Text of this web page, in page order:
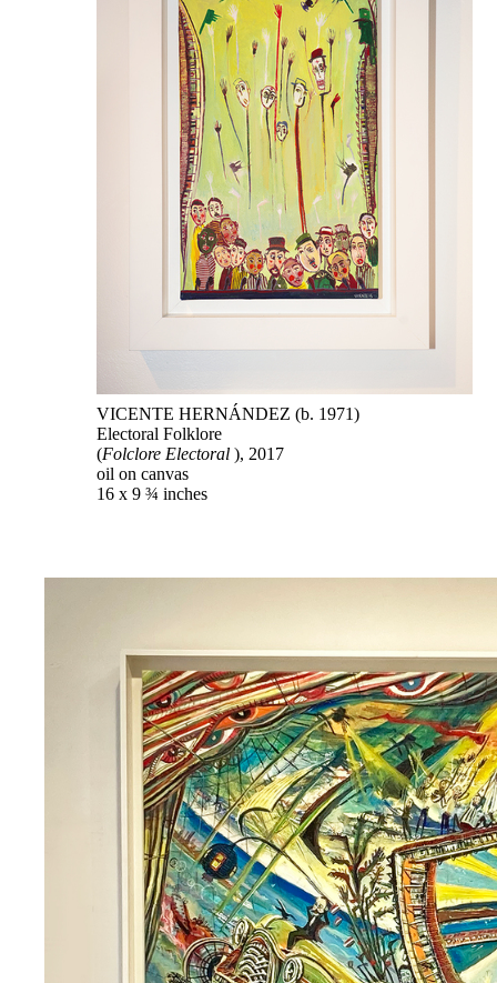
VICENTE HERNÁNDEZ (b. 1971)
Electoral Folklore
(Folclore Electoral ), 2017
oil on canvas
16 x 9 ¾ inches